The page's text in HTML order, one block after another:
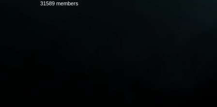
31589 members